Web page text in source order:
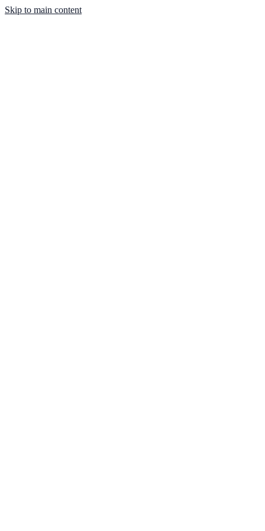
Skip to main content